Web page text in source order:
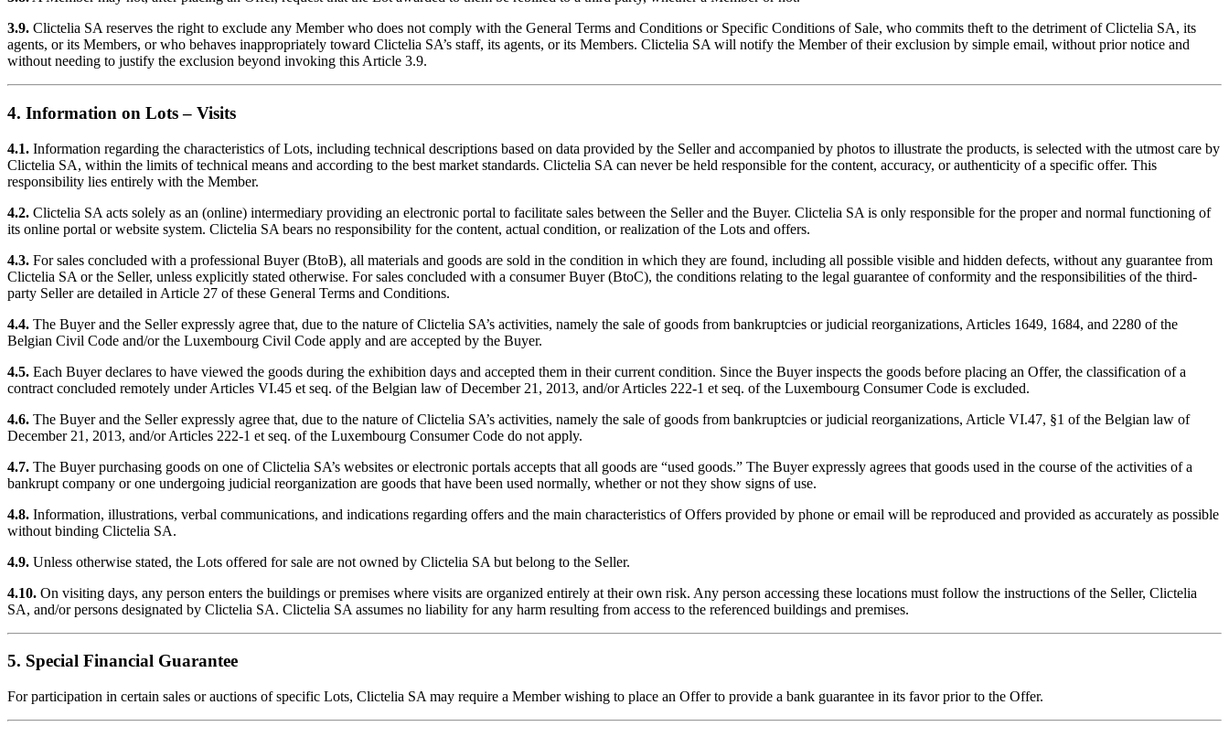
3.9. Clictelia SA reserves the right to exclude any Member who does not comply with the General Terms and Conditions or Specific Conditions of Sale, who commits theft to the detriment of Clictelia SA, its
agents, or its Members, or who behaves inappropriately toward Clictelia SA’s staff, its agents, or its Members. Clictelia SA will notify the Member of their exclusion by simple email, without prior notice and
without needing to justify the exclusion beyond invoking this Article 3.9.
4. Information on Lots – Visits
4.1. Information regarding the characteristics of Lots, including technical descriptions based on data provided by the Seller and accompanied by photos to illustrate the products, is selected with the utmost care by
Clictelia SA, within the limits of technical means and according to the best market standards. Clictelia SA can never be held responsible for the content, accuracy, or authenticity of a specific offer. This
responsibility lies entirely with the Member.
4.2. Clictelia SA acts solely as an (online) intermediary providing an electronic portal to facilitate sales between the Seller and the Buyer. Clictelia SA is only responsible for the proper and normal functioning of
its online portal or website system. Clictelia SA bears no responsibility for the content, actual condition, or realization of the Lots and offers.
4.3. For sales concluded with a professional Buyer (BtoB), all materials and goods are sold in the condition in which they are found, including all possible visible and hidden defects, without any guarantee from
Clictelia SA or the Seller, unless explicitly stated otherwise. For sales concluded with a consumer Buyer (BtoC), the conditions relating to the legal guarantee of conformity and the responsibilities of the third-
party Seller are detailed in Article 27 of these General Terms and Conditions.
4.4. The Buyer and the Seller expressly agree that, due to the nature of Clictelia SA’s activities, namely the sale of goods from bankruptcies or judicial reorganizations, Articles 1649, 1684, and 2280 of the
Belgian Civil Code and/or the Luxembourg Civil Code apply and are accepted by the Buyer.
4.5. Each Buyer declares to have viewed the goods during the exhibition days and accepted them in their current condition. Since the Buyer inspects the goods before placing an Offer, the classification of a
contract concluded remotely under Articles VI.45 et seq. of the Belgian law of December 21, 2013, and/or Articles 222-1 et seq. of the Luxembourg Consumer Code is excluded.
4.6. The Buyer and the Seller expressly agree that, due to the nature of Clictelia SA’s activities, namely the sale of goods from bankruptcies or judicial reorganizations, Article VI.47, §1 of the Belgian law of
December 21, 2013, and/or Articles 222-1 et seq. of the Luxembourg Consumer Code do not apply.
4.7. The Buyer purchasing goods on one of Clictelia SA’s websites or electronic portals accepts that all goods are “used goods.” The Buyer expressly agrees that goods used in the course of the activities of a
bankrupt company or one undergoing judicial reorganization are goods that have been used normally, whether or not they show signs of use.
4.8. Information, illustrations, verbal communications, and indications regarding offers and the main characteristics of Offers provided by phone or email will be reproduced and provided as accurately as possible
without binding Clictelia SA.
4.9. Unless otherwise stated, the Lots offered for sale are not owned by Clictelia SA but belong to the Seller.
4.10. On visiting days, any person enters the buildings or premises where visits are organized entirely at their own risk. Any person accessing these locations must follow the instructions of the Seller, Clictelia
SA, and/or persons designated by Clictelia SA. Clictelia SA assumes no liability for any harm resulting from access to the referenced buildings and premises.
5. Special Financial Guarantee
For participation in certain sales or auctions of specific Lots, Clictelia SA may require a Member wishing to place an Offer to provide a bank guarantee in its favor prior to the Offer.